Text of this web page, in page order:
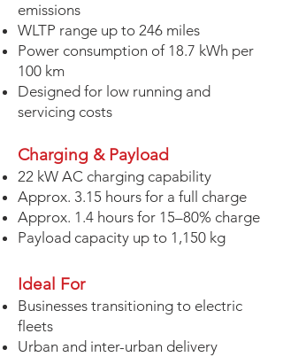
emissions
WLTP range up to 246 miles
Power consumption of 18.7 kWh per
100 km
Designed for low running and
servicing costs
Charging & Payload
22 kW AC charging capability
Approx. 3.15 hours for a full charge
Approx. 1.4 hours for 15–80% charge
Payload capacity up to 1,150 kg
Ideal For
Businesses transitioning to electric
fleets
Urban and inter-urban delivery